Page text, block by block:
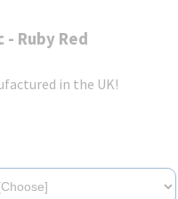
- Ruby Red
in the UK!